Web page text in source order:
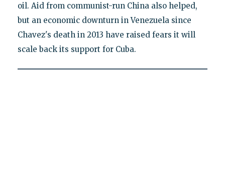
oil. Aid from communist-run China also helped,
but an economic downturn in Venezuela since
Chavez's death in 2013 have raised fears it will
scale back its support for Cuba.